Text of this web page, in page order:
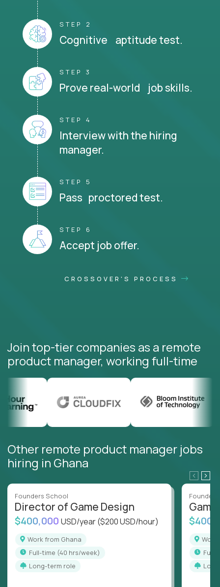
STEP 2
Cognitive aptitude test.
STEP 3
Prove real-world job skills.
STEP 4
Interview with the hiring
manager.
STEP 5
Pass proctored test.
STEP 6
Accept job offer.
CROSSOVER'S PROCESS
Join top-tier companies as a remote
product manager, working full-time
Other remote product manager jobs
hiring in Ghana
Founders School
Director of Game Design
$400,000 USD/year($200 USD/hour)
Work from Ghana
full-time (40 hrs/week)
Long-term role
full-